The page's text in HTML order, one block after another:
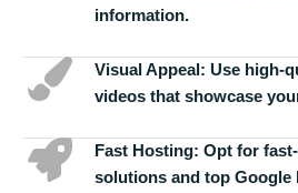
information.
Visual Appeal: Use high-
videos that showcase
Fast Hosting: Opt for
solutions and top Google